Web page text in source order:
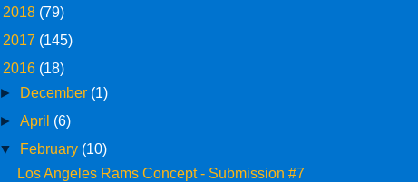
2018 (79)
2017 (145)
2016 (18)
►
December (1)
►April (6)
▼
February (10)
Los Angeles Rams Concept - Submission #7